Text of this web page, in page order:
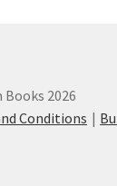
2026
Conditions